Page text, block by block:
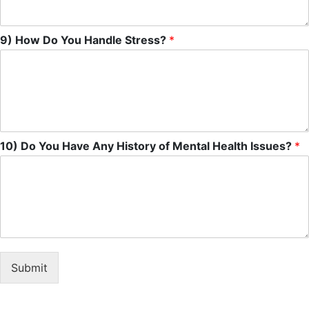
9) How Do You Handle Stress? *
10) Do You Have Any History of Mental Health Issues? *
Submit